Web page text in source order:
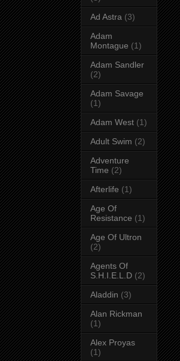
Ad Astra (3)
Adam
Montague (1)
Adam Sandler
(2)
Adam Savage
(1)
Adam West (1)
Adult Swim (2)
Adventure
Time (2)
Afterlife (1)
Age Of
Resistance (1)
Age Of Ultron
(2)
Agents Of
S.H.I.E.L.D (2)
Aladdin (3)
Alan Rickman
(1)
Alex Proyas
(1)